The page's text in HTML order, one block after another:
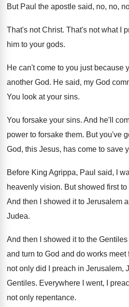
But Paul the apostle said, no, no,
That's not Christ. That's not what I
him to your gods.
He can't come to you just because
another God. He said, my God
You look at your sins.
You forsake your sins. And he'll
power to forsake them. But you've
God, this Jesus, has come to save
Before King Agrippa, Paul said, I
heavenly vision. But showed first
And then I showed it to Jerusalem
Judea.
And then I showed it to the Gentiles
and turn to God and do works meet
not only did I preach in Jerusalem,
Gentiles. Everywhere I went, I
not only repentance.